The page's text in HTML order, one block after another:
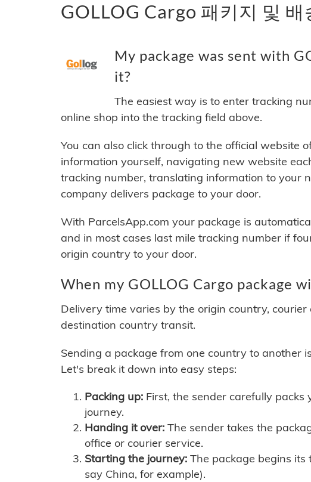
GOLLOG Cargo 패키지 및 배
My package was sent with
it?
The easiest way is to enter tracking
online shop into the tracking field above.
You can also click through to the official website
information yourself, navigating new website
tracking number, translating information to your
company delivers package to your door.
With ParcelsApp.com your package is
and in most cases last mile tracking number if
origin country to your door.
When my GOLLOG Cargo package
Delivery time varies by the origin country,
destination country transit.
Sending a package from one country to another
Let's break it down into easy steps:
Packing up: First, the sender carefully
journey.
Handing it over: The sender takes the
office or courier service.
Starting the journey: The package begins
say China, for example).